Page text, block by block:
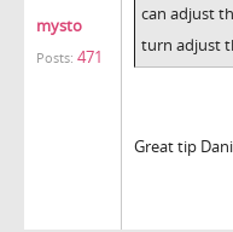
mysto
Posts: 471
can adjust
turn adjust
Great tip